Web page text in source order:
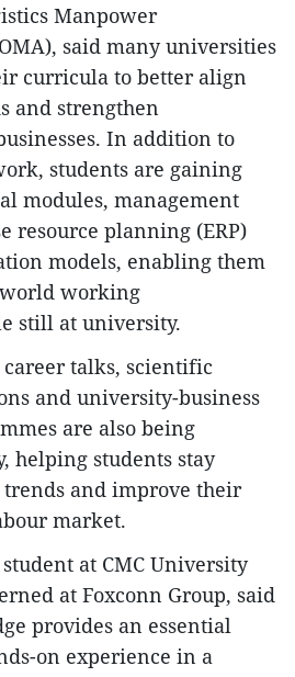
Manpower
said many universities
curricula to better align
and strengthen
In addition to
students are gaining
modules, management
resource planning (ERP)
models, enabling them
working
still at university.
talks, scientific
and university-business
are also being
helping students stay
and improve their
market.
at CMC University
at Foxconn Group, said
provides an essential
on experience in a